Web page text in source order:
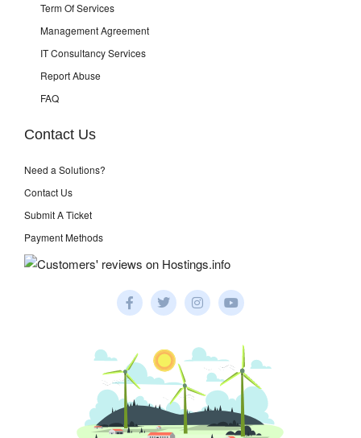
Term Of Services
Management Agreement
IT Consultancy Services
Report Abuse
FAQ
Contact Us
Need a Solutions?
Contact Us
Submit A Ticket
Payment Methods